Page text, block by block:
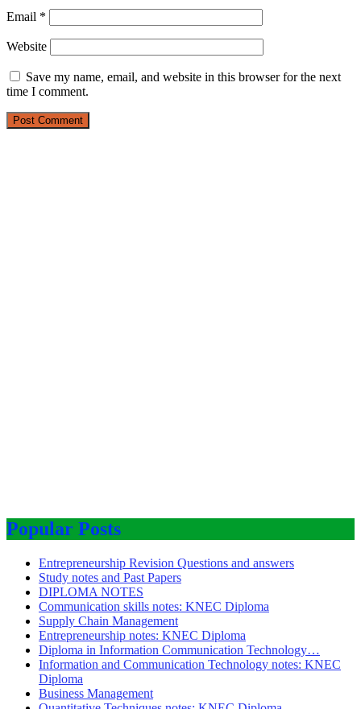
Email *
Website
Save my name, email, and website in this browser for the next
time I comment.
Popular Posts
Entrepreneurship Revision Questions and answers
Study notes and Past Papers
DIPLOMA NOTES
Communication skills notes: KNEC Diploma
Supply Chain Management
Entrepreneurship notes: KNEC Diploma
Diploma in Information Communication Technology…
Information and Communication Technology notes: KNEC
Diploma
Business Management